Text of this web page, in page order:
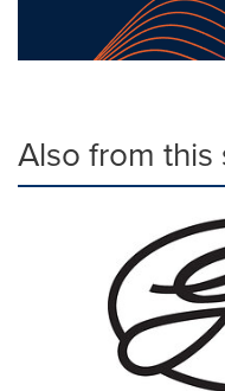
Also from this